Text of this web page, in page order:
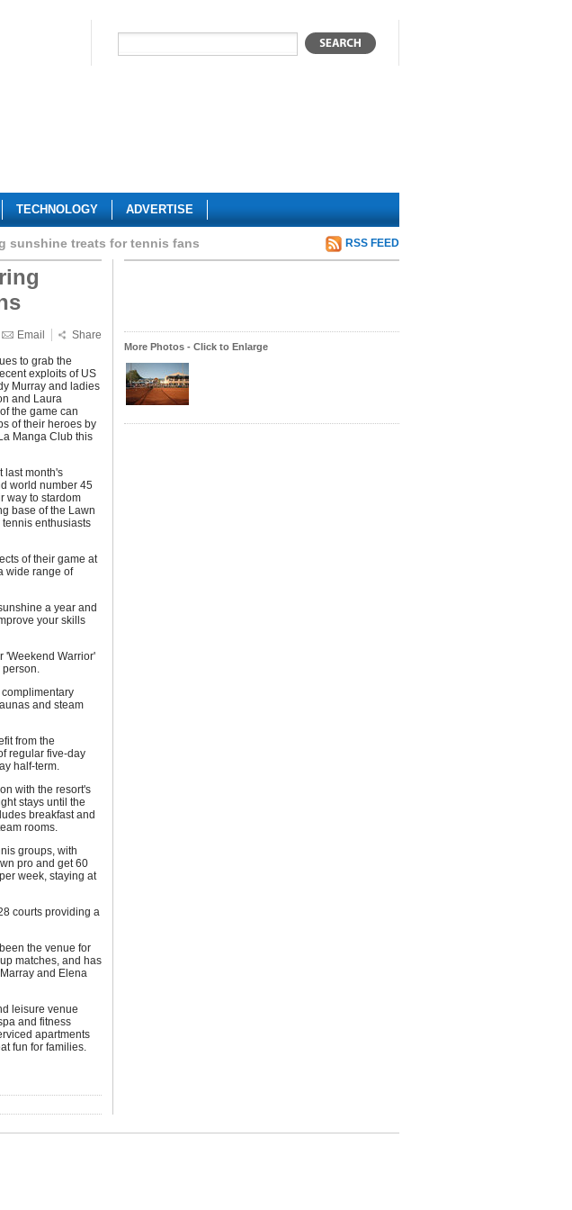
TECHNOLOGY ADVERTISE
sunshine treats for tennis fans RSS FEED
Email Share
to grab the
exploits of US
Murray and ladies
and Laura
the game can
of their heroes by
Manga Club this
last month's
world number 45
way to stardom
base of the Lawn
tennis enthusiasts
of their game at
wide range of
a year and
your skills
'Weekend Warrior'
person.
and steam
from the
regular five-day
half-term.
with the resort's
stays until the
breakfast and
rooms.
groups, with
pro and get 60
week, staying at
courts providing a
the venue for
matches, and has
and Elena
leisure venue
and fitness
apartments
fun for families.
More Photos - Click to Enlarge